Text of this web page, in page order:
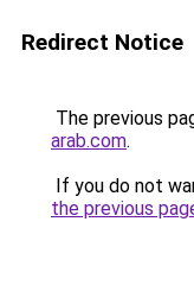
Redirect Notice
The previous
arab.com.
If you do not
the previous